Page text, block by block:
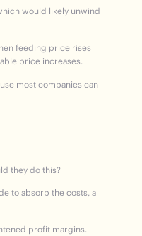
would likely unwind
feeding price rises
price increases.
most companies can
they do this?
to absorb the costs, a
profit margins.